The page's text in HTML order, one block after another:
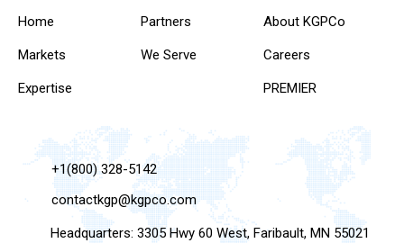
Home
Markets
Expertise
Partners
We Serve
About KGPCo
Careers
PREMIER
+1(800) 328-5142
contactkgp@kgpco.com
Headquarters: 3305 Hwy 60 West, Faribault, MN 55021